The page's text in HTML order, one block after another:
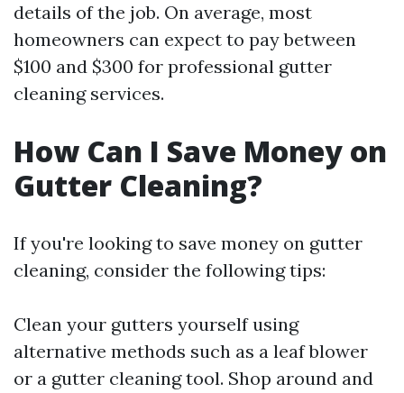
details of the job. On average, most
homeowners can expect to pay between
$100 and $300 for professional gutter
cleaning services.
How Can I Save Money on
Gutter Cleaning?
If you're looking to save money on gutter
cleaning, consider the following tips:
Clean your gutters yourself using
alternative methods such as a leaf blower
or a gutter cleaning tool. Shop around and